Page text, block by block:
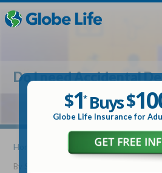
to
main
hidden
hidden
$
Get My FREE Quote —
Do I need Accidental
$1*Buys$
Globe Life Insurance for
Home » Do I need Accidental
By